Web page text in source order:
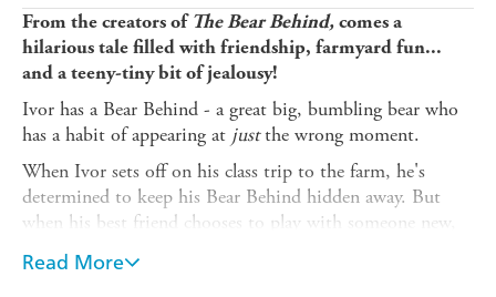
From the creators ofThe Bear Behind,comes a
hilarious tale filled with friendship, farmyard fun...
and a teeny-tiny bit of jealousy!
Ivor has a Bear Behind - a great big, bumbling bear who
has a habit of appearing at justthe wrong moment.
When Ivor sets off on his class trip to the farm, he's
determined to keep his Bear Behind hidden away. But
when his best friend chooses to play with someone new,
teeny-tiny feelings of jealousy begin to rumble . . . and so
does his Bear Behind!
Read More